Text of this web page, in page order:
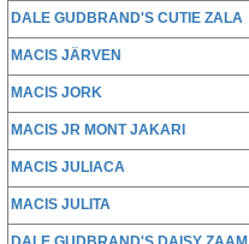
DALE GUDBRAND'S CUTIE ZALA
MACIS JÄRVEN
MACIS JORK
MACIS JR MONT JAKARI
MACIS JULIACA
MACIS JULITA